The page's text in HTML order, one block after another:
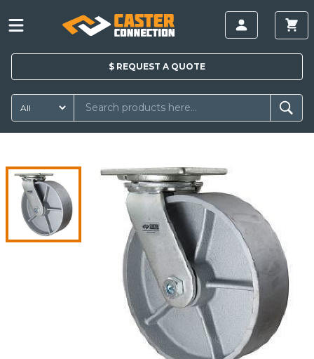
$ REQUEST A QUOTE